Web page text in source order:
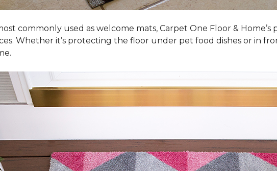
commonly used as welcome mats, Carpet One Floor &
Whether it’s protecting the floor under pet food dishes or in